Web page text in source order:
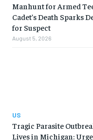
Manhunt for Armed
Cadet’s Death Sparks
for Suspect
August 5, 2026
US
Tragic Parasite
Lives in Michigan: